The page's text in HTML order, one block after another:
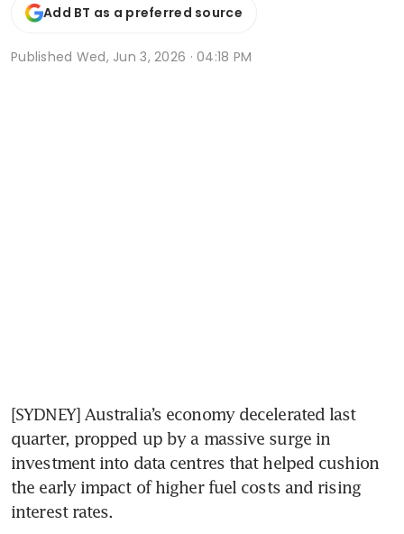
Add BT as a preferred source
Published Wed, Jun 3, 2026 · 04:18 PM
[SYDNEY] Australia’s economy decelerated last
quarter, propped up by a massive surge in
investment into data centres that helped cushion
the early impact of higher fuel costs and rising
interest rates.